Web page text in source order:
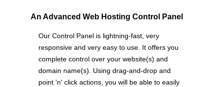
An Advanced Web Hosting Control Panel
Our Control Panel is lightning-fast, very
responsive and very easy to use. It offers you
complete control over your website(s) and
domain name(s). Using drag-and-drop and
point 'n' click actions, you will be able to easily